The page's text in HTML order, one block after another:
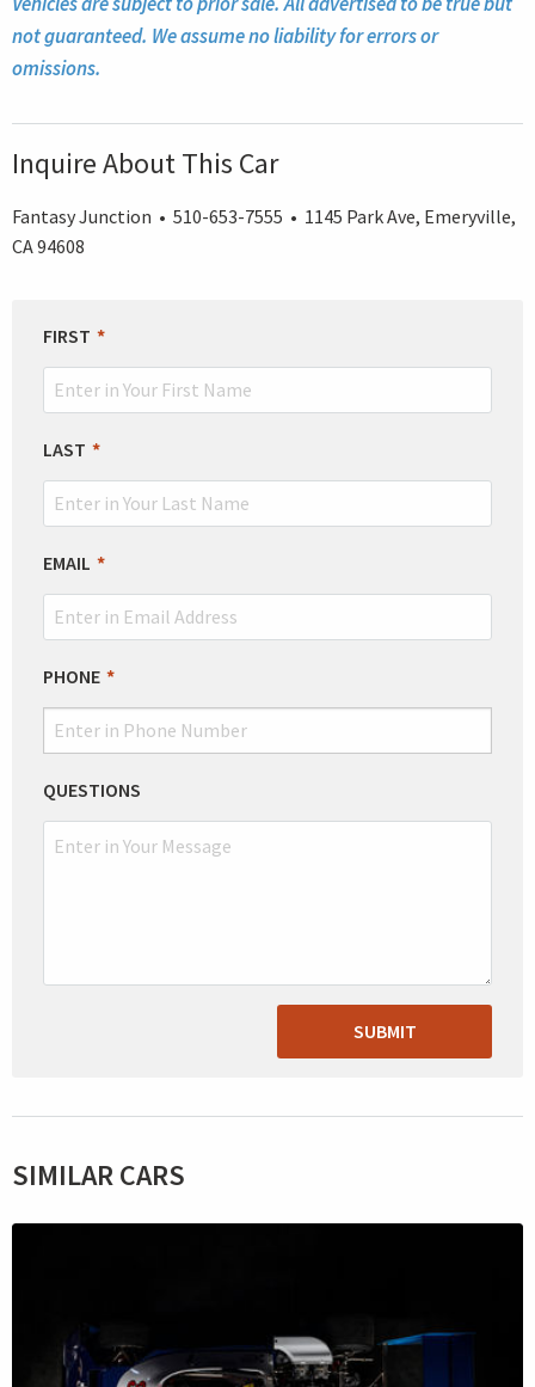
not guaranteed. We assume no liability for errors or
omissions.
Inquire About This Car
Fantasy Junction • 510-653-7555 • 1145 Park Ave, Emeryville,
CA 94608
LEAVE
THIS
FIELD
FIRST
LAST
EMAIL
PHONE
QUESTIONS
SUBMIT
SIMILAR CARS